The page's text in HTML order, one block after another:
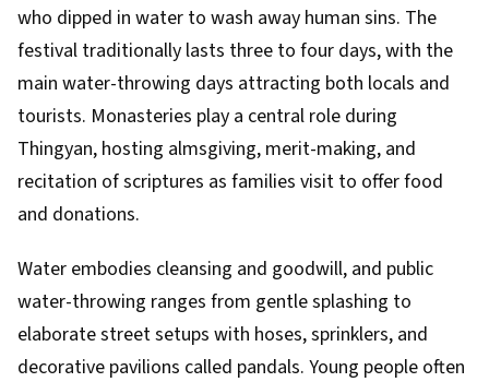
who dipped in water to wash away human sins. The
festival traditionally lasts three to four days, with the
main water-throwing days attracting both locals and
tourists. Monasteries play a central role during
Thingyan, hosting almsgiving, merit-making, and
recitation of scriptures as families visit to offer food
and donations.
Water embodies cleansing and goodwill, and public
water-throwing ranges from gentle splashing to
elaborate street setups with hoses, sprinklers, and
decorative pavilions called pandals. Young people often